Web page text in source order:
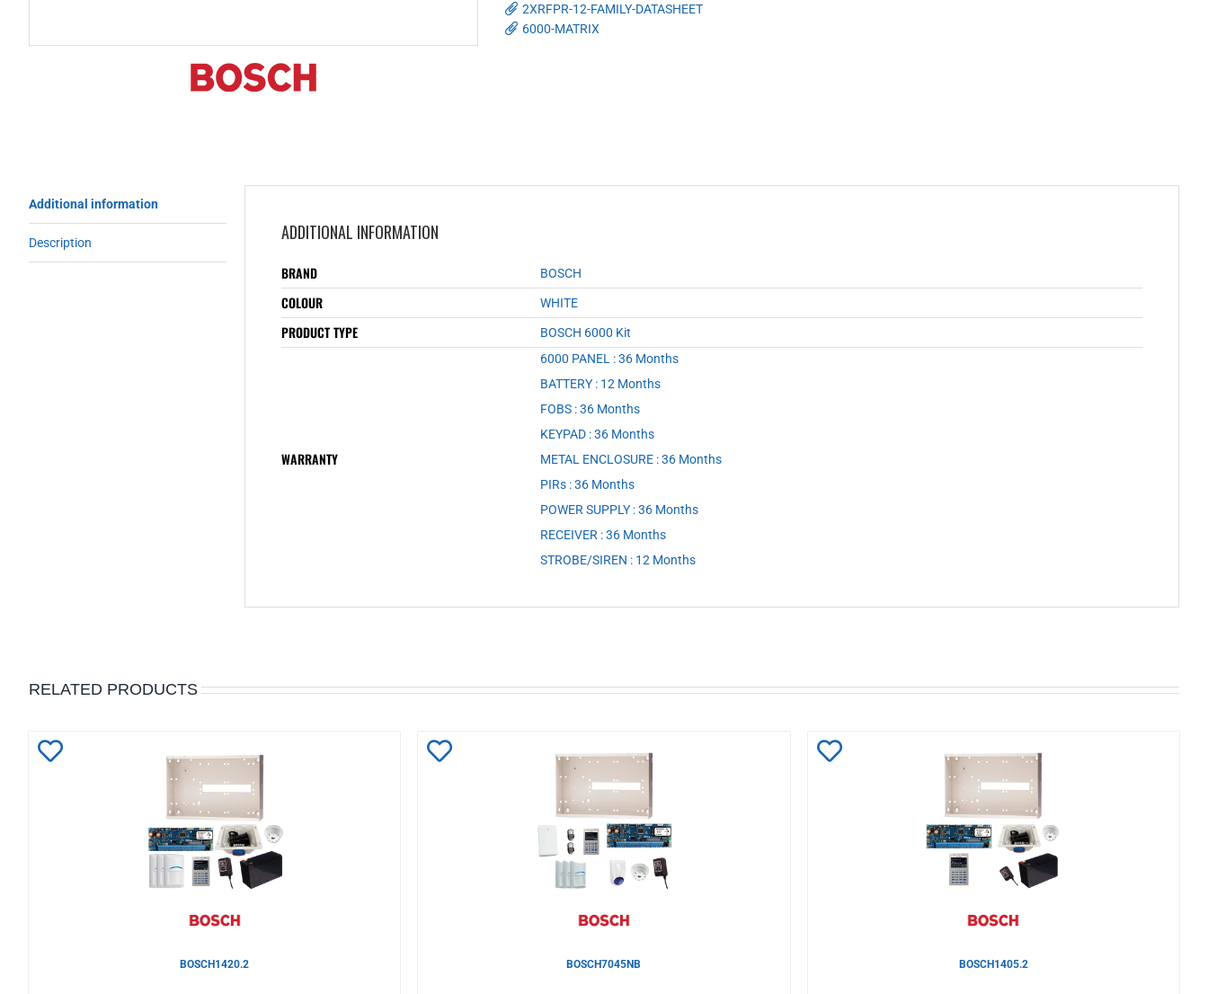
2XRFPR-12-FAMILY-DATASHEET
6000-MATRIX
Additional information
Description ADDITIONAL INFORMATION
BRAND BOSCH
COLOUR WHITE
PRODUCT TYPE BOSCH 6000 Kit
WARRANTY
6000 PANEL : 36 Months
BATTERY : 12 Months
FOBS : 36 Months
KEYPAD : 36 Months
METAL ENCLOSURE : 36 Months
PIRs : 36 Months
POWER SUPPLY : 36 Months
RECEIVER : 36 Months
STROBE/SIREN : 12 Months
RELATED PRODUCTS
BOSCH1420.2 BOSCH7045NB
Add
BOSCH1405.2